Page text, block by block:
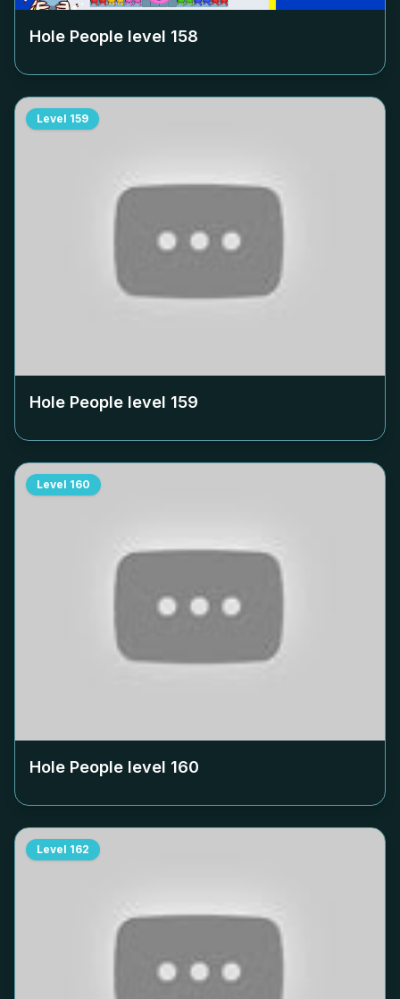
Hole People level 158
Level 159
Hole People level 159
Level 160
Hole People level 160
Level 162